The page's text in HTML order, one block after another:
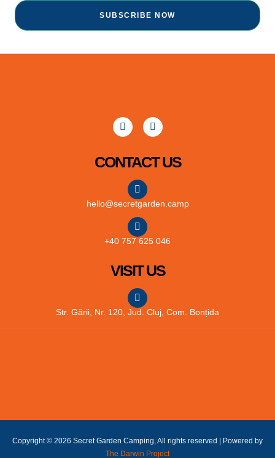
SUBSCRIBE NOW
CONTACT US
hello@secretgarden.camp
+40 757 625 046
VISIT US
Str. Gării, Nr. 120, Jud. Cluj, Com. Bonțida
Copyright © 2026 Secret Garden Camping, All rights reserved | Powered by
The Darwin Project